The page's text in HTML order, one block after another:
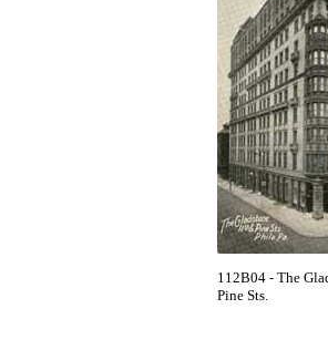
112B04 - The
Pine Sts.